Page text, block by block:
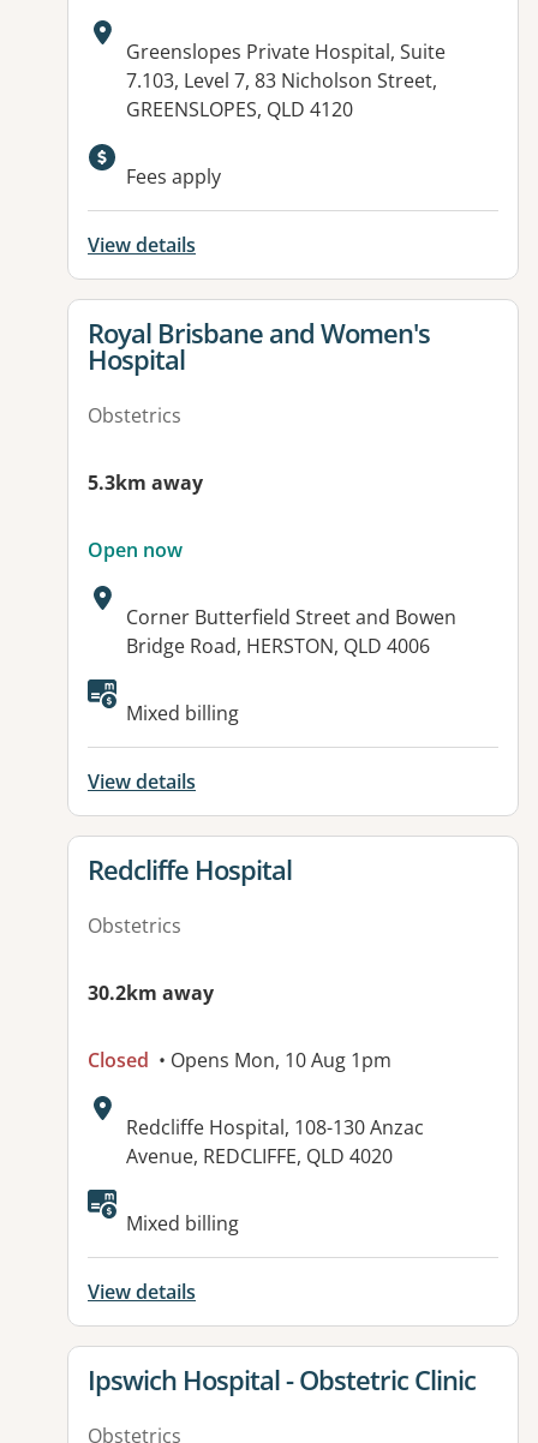
Address:
Greenslopes Private Hospital, Suite
7.103, Level 7, 83 Nicholson Street,
GREENSLOPES, QLD 4120
Available facilities:
Fees apply
View details
View details for
Royal Brisbane and Women's
Hospital
Obstetrics
5.3km away
Open now
Address:
Corner Butterfield Street and Bowen
Bridge Road, HERSTON, QLD 4006
Available facilities:
Mixed billing
View details
View details for
Redcliffe Hospital
Obstetrics
30.2km away
Closed • Opens Mon, 10 Aug 1pm
Address:
Redcliffe Hospital, 108-130 Anzac
Avenue, REDCLIFFE, QLD 4020
Available facilities:
Mixed billing
View details
View details for
Ipswich Hospital - Obstetric Clinic
Obstetrics